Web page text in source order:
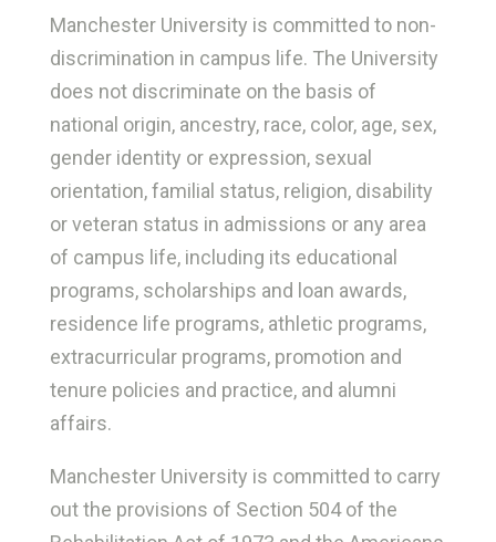
Manchester University is committed to non-
discrimination in campus life. The University
does not discriminate on the basis of
national origin, ancestry, race, color, age, sex,
gender identity or expression, sexual
orientation, familial status, religion, disability
or veteran status in admissions or any area
of campus life, including its educational
programs, scholarships and loan awards,
residence life programs, athletic programs,
extracurricular programs, promotion and
tenure policies and practice, and alumni
affairs.
Manchester University is committed to carry
out the provisions of Section 504 of the